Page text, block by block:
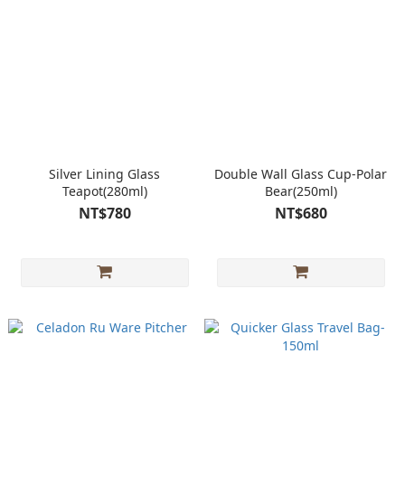
Silver Lining Glass
Teapot(280ml)
NT$780
Double Wall Glass Cup-Polar
Bear(250ml)
NT$680